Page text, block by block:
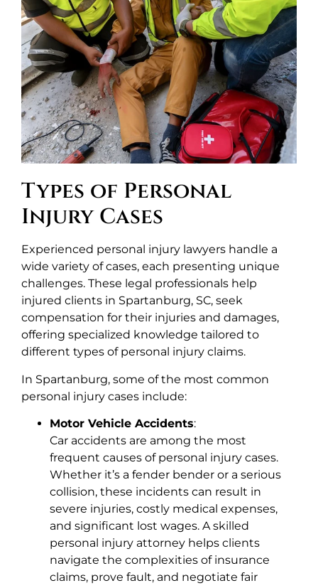
Types of Personal
Injury Cases
Experienced personal injury lawyers handle a
wide variety of cases, each presenting unique
challenges. These legal professionals help
injured clients in Spartanburg, SC, seek
compensation for their injuries and damages,
offering specialized knowledge tailored to
different types of personal injury claims.
In Spartanburg, some of the most common
personal injury cases include:
Motor Vehicle Accidents:
Car accidents are among the most
frequent causes of personal injury cases.
Whether it’s a fender bender or a serious
collision, these incidents can result in
severe injuries, costly medical expenses,
and significant lost wages. A skilled
personal injury attorney helps clients
navigate the complexities of insurance
claims, prove fault, and negotiate fair